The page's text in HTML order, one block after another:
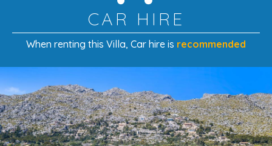
included
Second cot:€50 per booking
Second highchair:
A Restored Gem Beneath the Tramuntana
Mountains
With itscareful restoration, elegant modern
CAR HIRE
When renting this Villa, Car hire is recommended